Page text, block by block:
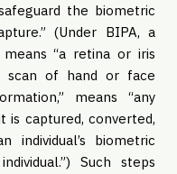
the biometric
(Under BIPA, a
“a retina or iris
scan of hand or face
means “any
captured, converted,
individual’s biometric
Such steps